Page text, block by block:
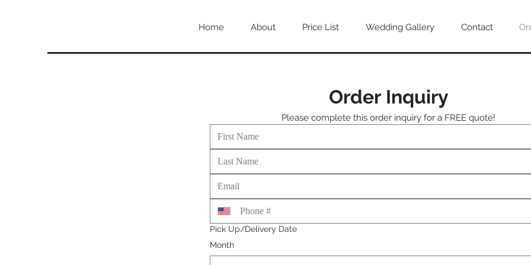
Home About Price List Wedding Gallery Contact
Order Inquiry
Please complete this order inquiry for a FREE quote!
Pick Up/Delivery Date
Month